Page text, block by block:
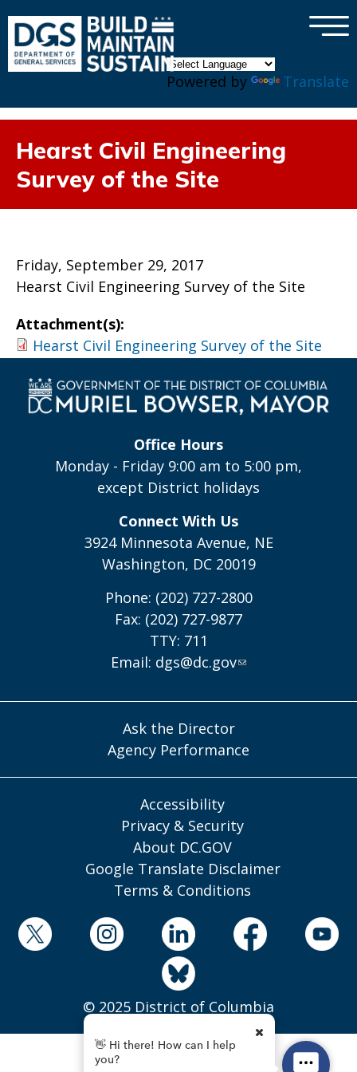
Powered by Translate
×
Hearst Civil Engineering
Survey of the Site
Friday, September 29, 2017
Hearst Civil Engineering Survey of the Site
Attachment(s):
Hearst Civil Engineering Survey of the Site
Office Hours
Monday - Friday 9:00 am to 5:00 pm,
except District holidays
Connect With Us
3924 Minnesota Avenue, NE
Washington, DC 20019
Phone: (202) 727-2800
Fax: (202) 727-9877
TTY: 711
Email: dgs@dc.gov
Ask the Director
Agency Performance
Accessibility
Privacy & Security
About DC.GOV
Google Translate Disclaimer
Terms & Conditions
© 2025 District of Columbia